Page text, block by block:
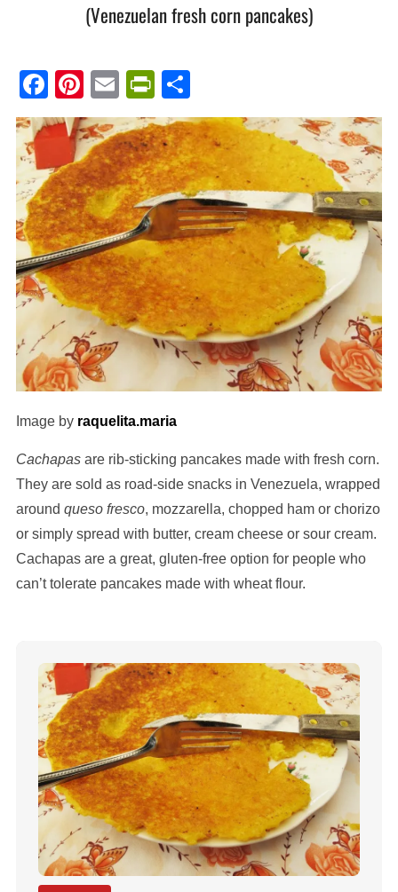
(Venezuelan fresh corn pancakes)
Facebook
Pinterest
EmailPrintFriendly
Image by raquelita.maria
Cachapasare rib-sticking pancakes made with fresh corn.
They are sold as road-side snacks in Venezuela, wrapped
around queso fresco, mozzarella, chopped ham or chorizo
or simply spread with butter, cream cheese or sour cream.
Cachapas are a great, gluten-free option for people who
can’t tolerate pancakes made with wheat flour.